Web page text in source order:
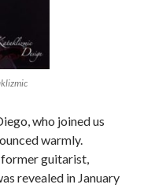
who joined us
warmly.
former guitarist,
revealed in January